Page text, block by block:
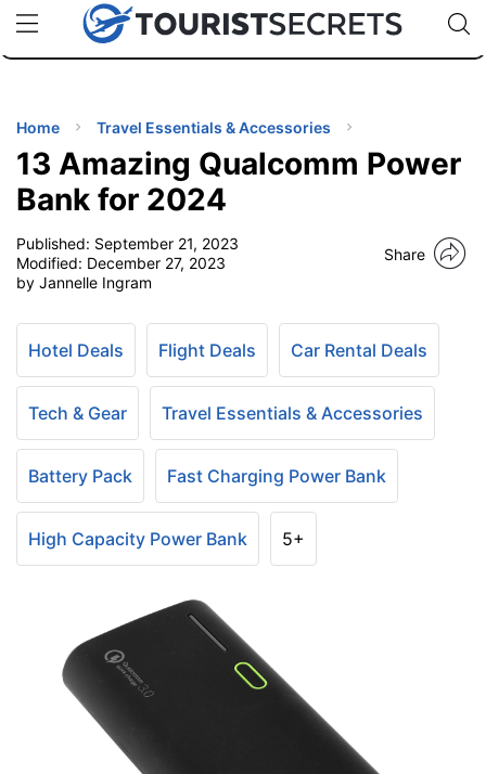
uPhoneCheap eSIM for 150+ Countries🇯🇵
🇹🇭
🇬🇧
🇺🇸
🇩🇪
Code:
TIPS
Home Travel Essentials & Accessories
13 Amazing Qualcomm Power
Bank for 2024
Published: September 21, 2023
Modified: December 27, 2023
by Jannelle Ingram
Share
Hotel Deals Flight Deals Car Rental Deals
Tech & Gear Travel Essentials & Accessories
Battery Pack Fast Charging Power Bank
High Capacity Power Bank 5+